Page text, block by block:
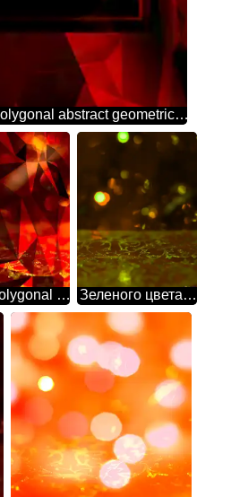
Christmas background Polygonal abstract geometrical background with triangles Design red Template
Christmas background polygonal red Зеленого цвета. Рождественский фон.